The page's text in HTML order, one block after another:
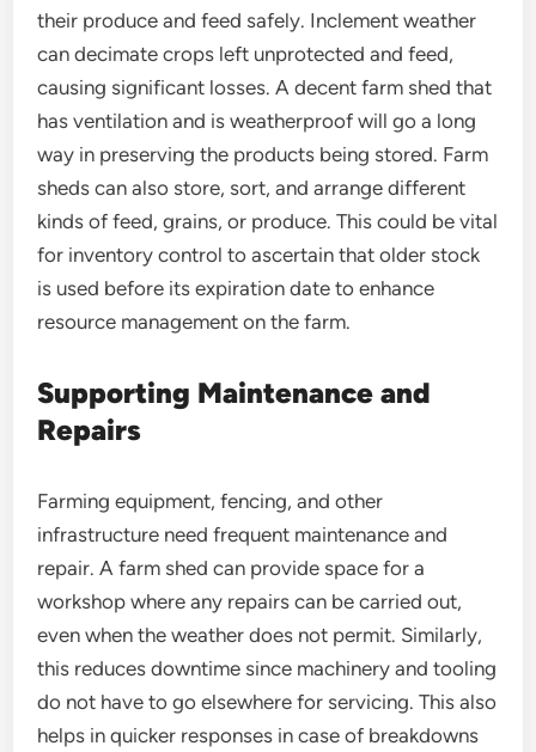
their produce and feed safely. Inclement weather
can decimate crops left unprotected and feed,
causing significant losses. A decent farm shed that
has ventilation and is weatherproof will go a long
way in preserving the products being stored. Farm
sheds can also store, sort, and arrange different
kinds of feed, grains, or produce. This could be vital
for inventory control to ascertain that older stock
is used before its expiration date to enhance
resource management on the farm.
Supporting Maintenance and
Repairs
Farming equipment, fencing, and other
infrastructure need frequent maintenance and
repair. A farm shed can provide space for a
workshop where any repairs can be carried out,
even when the weather does not permit. Similarly,
this reduces downtime since machinery and tooling
do not have to go elsewhere for servicing. This also
helps in quicker responses in case of breakdowns